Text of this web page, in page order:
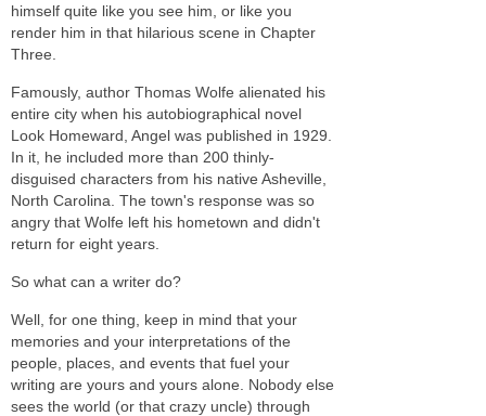
himself quite like you see him, or like you
render him in that hilarious scene in Chapter
Three.
Famously, author Thomas Wolfe alienated his
entire city when his autobiographical novel
Look Homeward, Angel was published in 1929.
In it, he included more than 200 thinly-
disguised characters from his native Asheville,
North Carolina. The town's response was so
angry that Wolfe left his hometown and didn't
return for eight years.
So what can a writer do?
Well, for one thing, keep in mind that your
memories and your interpretations of the
people, places, and events that fuel your
writing are yours and yours alone. Nobody else
sees the world (or that crazy uncle) through